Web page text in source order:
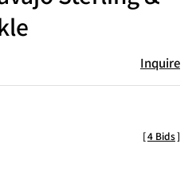
Inquire
[4 Bids]